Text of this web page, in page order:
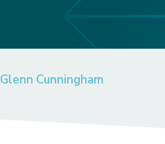
Glenn Cunningham